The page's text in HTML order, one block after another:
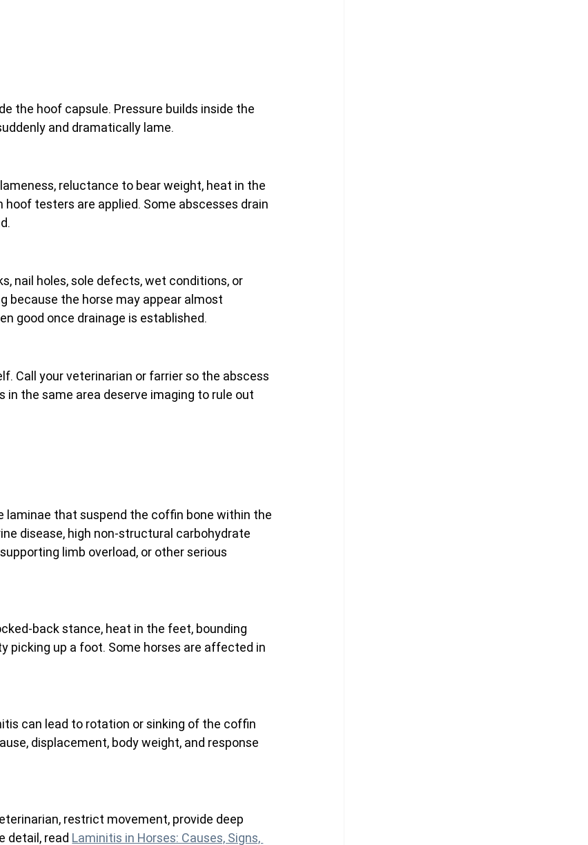
the hoof capsule. Pressure builds inside the
and dramatically lame.
reluctance to bear weight, heat in the
testers are applied. Some abscesses drain
nail holes, sole defects, wet conditions, or
because the horse may appear almost
good once drainage is established.
Call your veterinarian or farrier so the abscess
the same area deserve imaging to rule out
laminae that suspend the coffin bone within the
disease, high non-structural carbohydrate
limb overload, or other serious
back stance, heat in the feet, bounding
picking up a foot. Some horses are affected in
can lead to rotation or sinking of the coffin
displacement, body weight, and response
restrict movement, provide deep
detail, read Laminitis in Horses: Causes, Signs,